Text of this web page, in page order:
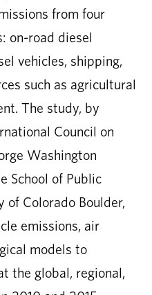
from four
on-road diesel
vehicles, shipping,
such as agricultural
The study, by
Council on
Washington
School of Public
of Colorado Boulder,
emissions, air
models to
the global, regional,